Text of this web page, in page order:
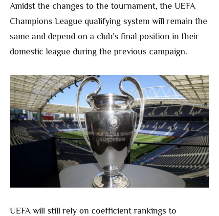
Amidst the changes to the tournament, the UEFA
Champions League qualifying system will remain the
same and depend on a club’s final position in their
domestic league during the previous campaign.
UEFA will still rely on coefficient rankings to